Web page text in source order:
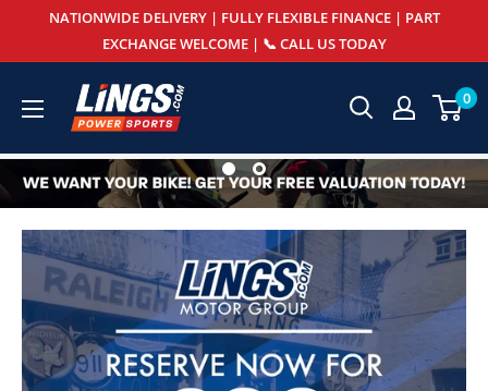
NATIONWIDE DELIVERY | FULLY FLEXIBLE FINANCE | PART
EXCHANGE WELCOME | 📞 CALL US TODAY
Lings
Powersports
0